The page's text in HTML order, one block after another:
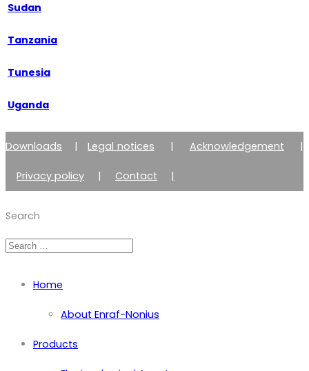
Sudan
Tanzania
Tunesia
Uganda
Downloads |Legal notices | Acknowledgement |
Privacy policy | Contact |
Search
Home
About Enraf-Nonius
Products